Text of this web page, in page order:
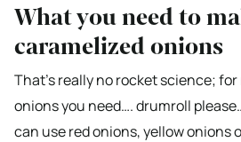
What you need to
caramelized onions
That’s really no rocket science;
onions you need…. drumroll
can use red onions, yellow onions